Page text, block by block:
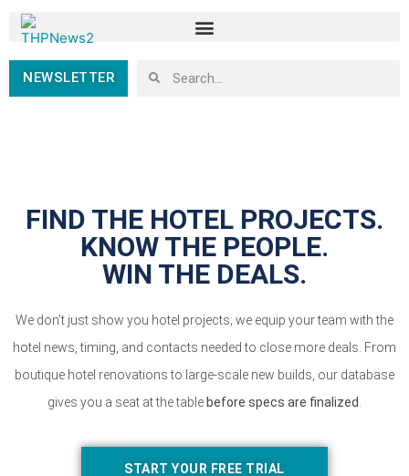
NEWSLETTER
FIND THE HOTEL PROJECTS.
KNOW THE PEOPLE.
WIN THE DEALS.
We don’t just show you hotel projects; we equip your team with the
hotel news, timing, and contacts needed to close more deals. From
boutique hotel renovations to large-scale new builds, our database
gives you a seat at the table before specs are finalized
START YOUR FREE TRIAL